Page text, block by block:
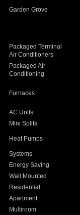
Garden Grove
Packaged Terminal
Air Conditioners
Packaged Air
Conditioning
Furnaces
AC Units
Mini Splits
Heat Pumps
Systems
Energy Saving
Wall Mounted
Residential
Apartment
Multiroom